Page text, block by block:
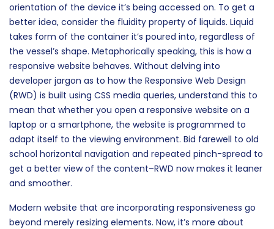
orientation of the device it’s being accessed on. To get a
better idea, consider the fluidity property of liquids. Liquid
takes form of the container it’s poured into, regardless of
the vessel’s shape. Metaphorically speaking, this is how a
responsive website behaves. Without delving into
developer jargon as to how the Responsive Web Design
(RWD) is built using CSS media queries, understand this to
mean that whether you open a responsive website on a
laptop or a smartphone, the website is programmed to
adapt itself to the viewing environment. Bid farewell to old
school horizontal navigation and repeated pinch-spread to
get a better view of the content–RWD now makes it leaner
and smoother.
Modern website that are incorporating responsiveness go
beyond merely resizing elements. Now, it’s more about